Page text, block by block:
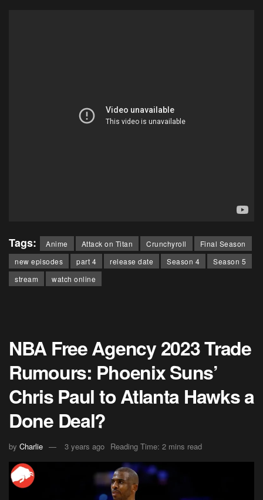
Tags: Anime Attack on Titan Crunchyroll
Final Season
new episodes
part 4 release date Season 4
Season 5
stream
watch online
NBA Free Agency 2023 Trade
Rumours: Phoenix Suns’
Chris Paul to Atlanta Hawks a
Done Deal?
by Charlie 3 years ago Reading Time: 2 mins read